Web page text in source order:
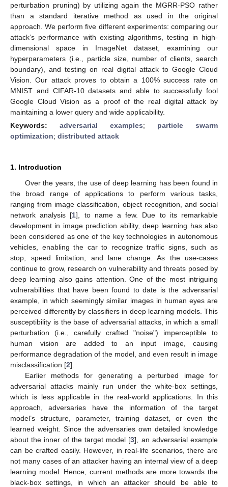
perturbation pruning) by utilizing again the MGRR-PSO rather
than a standard iterative method as used in the original
approach. We perform five different experiments: comparing our
attack’s performance with existing algorithms, testing in high-
dimensional space in ImageNet dataset, examining our
hyperparameters (i.e., particle size, number of clients, search
boundary), and testing on real digital attack to Google Cloud
Vision. Our attack proves to obtain a 100% success rate on
MNIST and CIFAR-10 datasets and able to successfully fool
Google Cloud Vision as a proof of the real digital attack by
maintaining a lower query and wide applicability.
Keywords: adversarial examples; particle swarm
optimization; distributed attack
1. Introduction
Over the years, the use of deep learning has been found in
the broad range of applications to perform various tasks,
ranging from image classification, object recognition, and social
network analysis [1], to name a few. Due to its remarkable
development in image prediction ability, deep learning has also
been considered as one of the key technologies in autonomous
vehicles, enabling the car to recognize traffic signs, such as
stop, speed limitation, and lane change. As the use-cases
continue to grow, research on vulnerability and threats posed by
deep learning also gains attention. One of the most intriguing
vulnerabilities that have been found to date is the adversarial
example, in which seemingly similar images in human eyes are
perceived differently by classifiers in deep learning models. This
susceptibility is the base of adversarial attacks, in which a small
perturbation (i.e., carefully crafted "noise") imperceptible to
human vision are added to an input image, causing
performance degradation of the model, and even result in image
misclassification [2].
Earlier methods for generating a perturbed image for
adversarial attacks mainly run under the white-box settings,
which is less applicable in the real-world applications. In this
approach, adversaries have the information of the target
model’s structure, parameter, training dataset, or even the
learned weight. Since the adversaries own detailed knowledge
about the inner of the target model [3], an adversarial example
can be crafted easily. However, in real-life scenarios, there are
not many cases of an attacker having an internal view of a deep
learning model. Hence, current methods are more towards the
black-box settings, in which an attacker should be able to